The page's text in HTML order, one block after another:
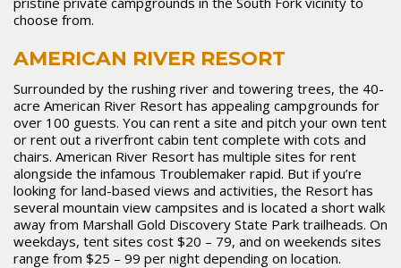
choose from.
AMERICAN RIVER RESORT
Surrounded by the rushing river and towering trees, the 40-
acre American River Resort has appealing campgrounds for
over 100 guests. You can rent a site and pitch your own tent
or rent out a riverfront cabin tent complete with cots and
chairs. American River Resort has multiple sites for rent
alongside the infamous Troublemaker rapid. But if you’re
looking for land-based views and activities, the Resort has
several mountain view campsites and is located a short walk
away from Marshall Gold Discovery State Park trailheads. On
weekdays, tent sites cost $20 – 79, and on weekends sites
range from $25 – 99 per night depending on location.